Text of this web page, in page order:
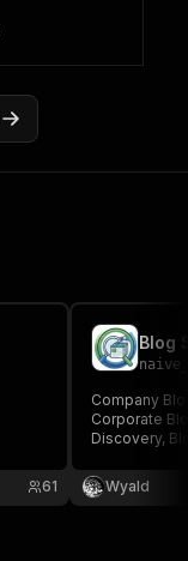
61
Blog
Company
Corporate
Discovery,
Competitor
Scraper,
Wyald